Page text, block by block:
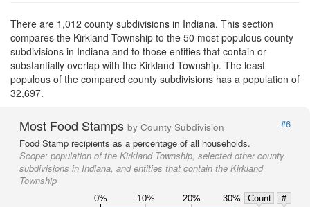
There are 1,012 county subdivisions in Indiana. This section
compares the Kirkland Township to the 50 most populous county
subdivisions in Indiana and to those entities that contain or
substantially overlap with the Kirkland Township. The least
populous of the compared county subdivisions has a population of
32,697.
Most Food Stamps by County Subdivision
#6
Food Stamp recipients as a percentage of all households.
Scope: population of the Kirkland Township, selected other county
subdivisions in Indiana, and entities that contain the Kirkland
Township
0% 10% 20% 30% Count
#